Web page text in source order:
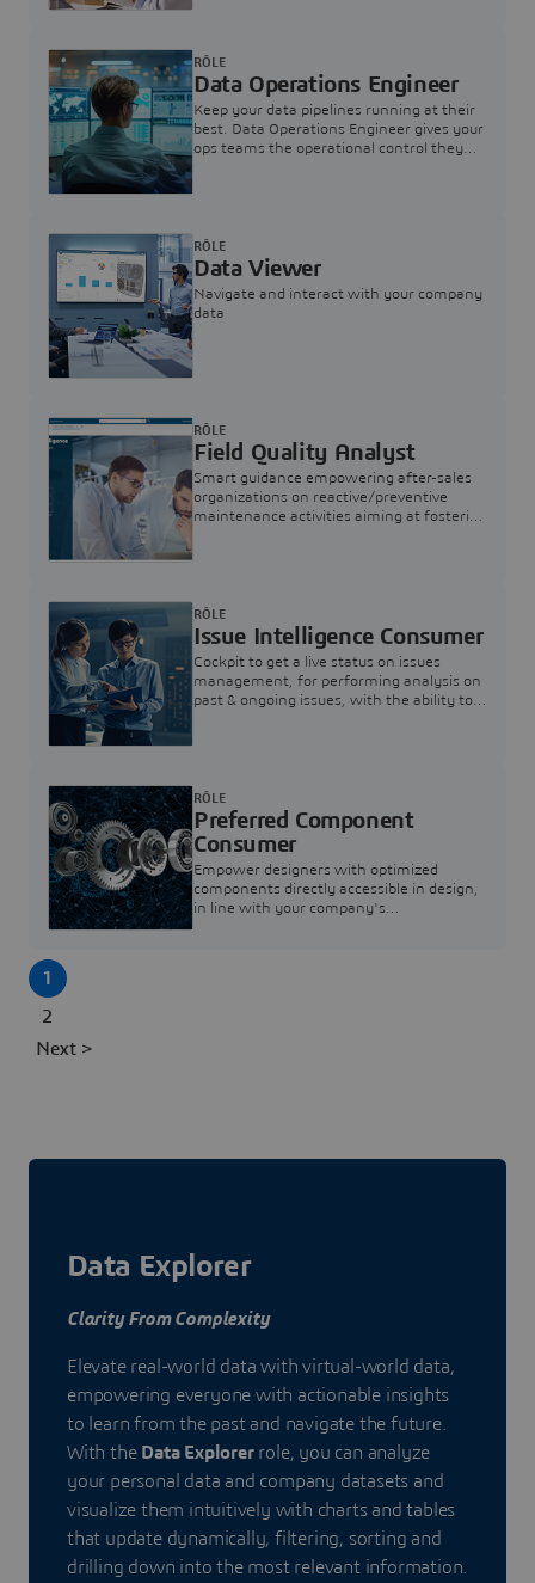
Data Operations Engineer
Keep your data pipelines running at their
best. Data Operations Engineer gives your
ops teams the operational control they
RÔLE
Data Viewer
Navigate and interact with your company
data
RÔLE
Field Quality Analyst
Smart guidance empowering after-sales
organizations on reactive/preventive
maintenance activities aiming at fostering
RÔLE
Issue Intelligence Consumer
Cockpit to get a live status on issues
management, for performing analysis on
past & ongoing issues, with the ability to
RÔLE
Preferred Component
Consumer
Empower designers with optimized
components directly accessible in design,
in line with your company's
RÔLE
1
2
Next >
Data Explorer
Clarity From Complexity
Elevate real-world data with virtual-world data,
empowering everyone with actionable insights
to learn from the past and navigate the future.
With the Data Explorerrole, you can analyze
your personal data and company datasets and
visualize them intuitively with charts and tables
that update dynamically, filtering, sorting and
drilling down into the most relevant information.